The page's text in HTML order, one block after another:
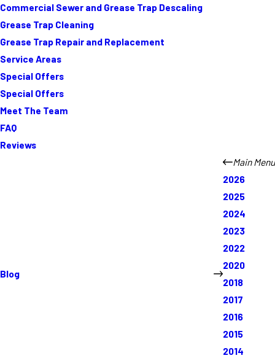
Commercial Sewer and Grease Trap Descaling
Grease Trap Cleaning
Grease Trap Repair and Replacement
Service Areas
Special Offers
Special Offers
Meet The Team
FAQ
Reviews
Blog
Main Menu
2026
2025
2024
2023
2022
2020
2018
2017
2016
2015
2014